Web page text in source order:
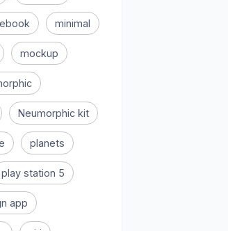
minimal
mockup
Neumorphic kit
planets
play station 5
app